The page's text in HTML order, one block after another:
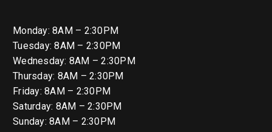
Monday: 8AM – 2:30PM
Tuesday: 8AM – 2:30PM
Wednesday: 8AM – 2:30PM
Thursday: 8AM – 2:30PM
Friday: 8AM – 2:30PM
Saturday: 8AM – 2:30PM
Sunday: 8AM – 2:30PM